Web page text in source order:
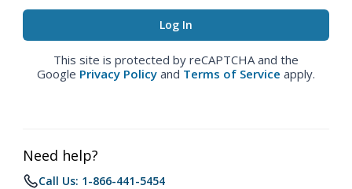
This site is protected by reCAPTCHA and the
Google Privacy Policy and Terms of Service apply.
Need help?
Call Us: 1-866-441-5454